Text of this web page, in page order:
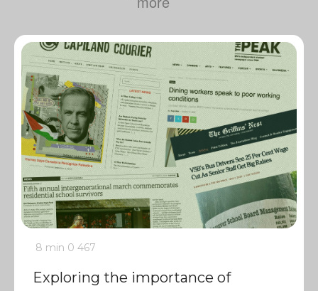
8 min 0 467
Exploring the importance of